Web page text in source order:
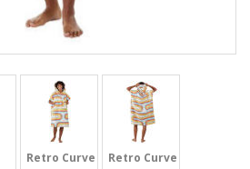
Retro Curve Retro Curve